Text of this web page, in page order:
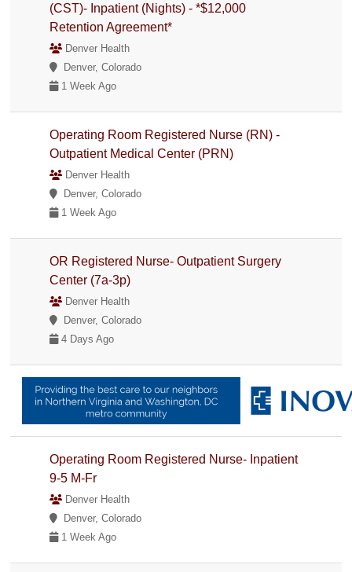
(CST)- Inpatient (Nights) - *$12,000
Retention Agreement*
Denver Health
Denver, Colorado
1 Week Ago
Operating Room Registered Nurse (RN) -
Outpatient Medical Center (PRN)
Denver Health
Denver, Colorado
1 Week Ago
OR Registered Nurse- Outpatient Surgery
Center (7a-3p)
Denver Health
Denver, Colorado
4 Days Ago
Operating Room Registered Nurse- Inpatient
9-5 M-Fr
Denver Health
Denver, Colorado
1 Week Ago